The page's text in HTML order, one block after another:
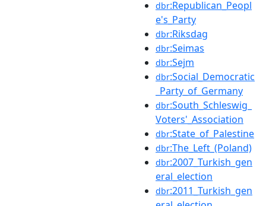
dbr:Republican_Peopl
e's_Party
dbr:Riksdag
dbr:Seimas
dbr:Sejm
dbr:Social_Democratic
_Party_of_Germany
dbr:South_Schleswig_
Voters'_Association
dbr:State_of_Palestine
dbr:The_Left_(Poland)
dbr:2007_Turkish_gen
eral_election
dbr:2011_Turkish_gen